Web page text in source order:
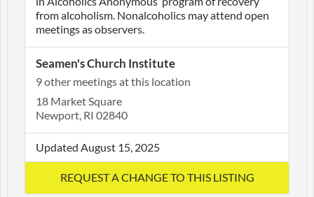
from alcoholism. Nonalcoholics may attend open
meetings as observers.
Seamen's Church Institute
9 other meetings at this location
18 Market Square
Newport, RI 02840
Updated August 15, 2025